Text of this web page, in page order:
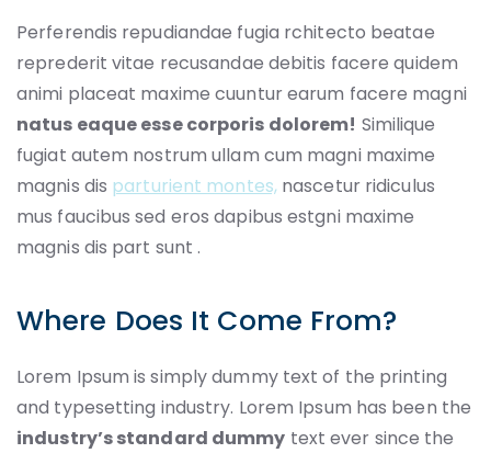
Perferendis repudiandae fugia rchitecto beatae
reprederit vitae recusandae debitis facere quidem
animi placeat maxime cuuntur earum facere magni
natus eaque esse corporis dolorem! Similique
fugiat autem nostrum ullam cum magni maxime
magnis dis parturient montes,nascetur ridiculus
mus faucibus sed eros dapibus estgni maxime
magnis dis part sunt .
Where Does It Come From?
Lorem Ipsum is simply dummy text of the printing
and typesetting industry. Lorem Ipsum has been the
industry’s standard dummy text ever since the